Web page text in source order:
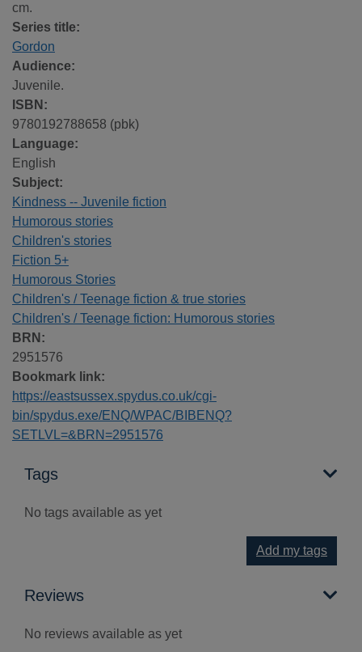
cm.
Series title:
Gordon
Audience:
Juvenile.
ISBN:
9780192788658 (pbk)
Language:
English
Subject:
Kindness -- Juvenile fiction
Humorous stories
Children's stories
Fiction 5+
Humorous Stories
Children's / Teenage fiction & true stories
Children's / Teenage fiction: Humorous stories
BRN:
2951576
Bookmark link:
https://eastsussex.spydus.co.uk/cgi-
bin/spydus.exe/ENQ/WPAC/BIBENQ?
SETLVL=&BRN=2951576
Tags
No tags available as yet
Add my tags
Reviews
No reviews available as yet